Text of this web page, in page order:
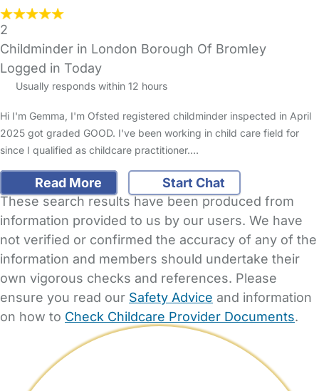
2
Childminder in London Borough Of Bromley
Logged in Today
Usually responds within 12 hours
Hi I'm Gemma, I'm Ofsted registered childminder inspected in April
2025 got graded GOOD. I've been working in child care field for
since I qualified as childcare practitioner.…
Read More
Start Chat
These search results have been produced from
information provided to us by our users. We have
not verified or confirmed the accuracy of any of the
information and members should undertake their
own vigorous checks and references. Please
ensure you read our Safety Advice and information
on how to Check Childcare Provider Documents.